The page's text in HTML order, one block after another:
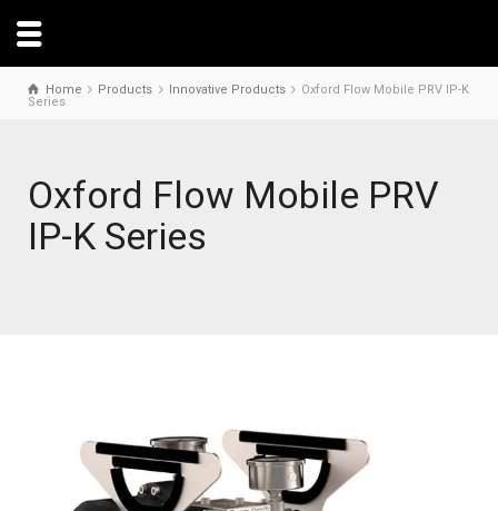
Home Products Innovative Products
Oxford Flow Mobile PRV IP-K
Series
Oxford Flow Mobile PRV
IP-K Series